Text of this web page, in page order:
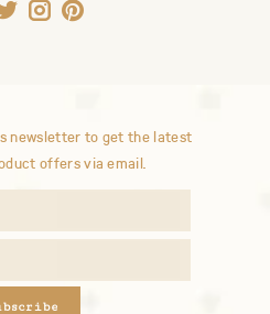
newsletter to get the latest
offers via email.